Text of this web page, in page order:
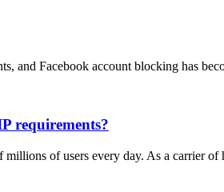
and Facebook account blocking has
requirements?
of users every day. As a carrier